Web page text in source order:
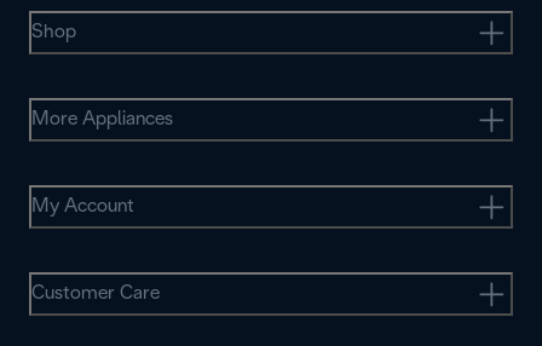
Shop
More Appliances
My Account
Customer Care